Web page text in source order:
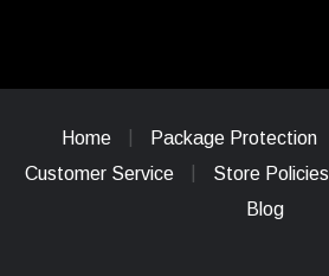
Home Package Protection
Customer Service
Store Policies
Blog